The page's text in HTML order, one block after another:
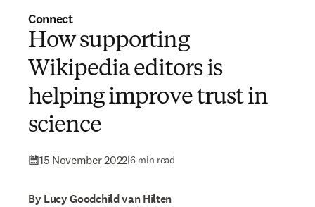
Connect
How supporting
Wikipedia editors is
helping improve trust in
science
15 November 2022|6 min read
By Lucy Goodchild van Hilten